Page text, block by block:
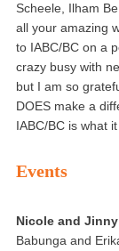
Scheele, Ilham
all your amazing
to IABC/BC on a
crazy busy with
but I am so
DOES make a
IABC/BC is what
Events
Nicole and Jinny
Babunga and